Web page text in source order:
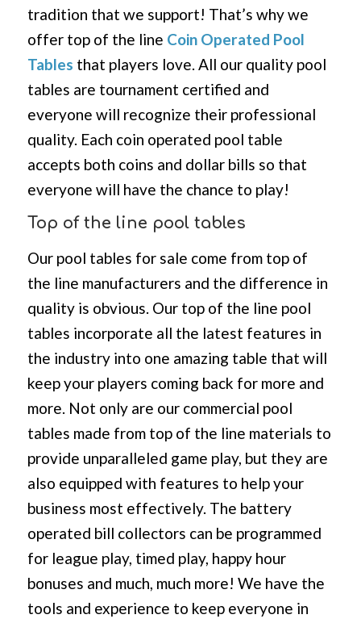
tradition that we support! That’s why we
offer top of the line Coin Operated Pool
Tables that players love. All our quality pool
tables are tournament certified and
everyone will recognize their professional
quality. Each coin operated pool table
accepts both coins and dollar bills so that
everyone will have the chance to play!
Top of the line pool tables
Our pool tables for sale come from top of
the line manufacturers and the difference in
quality is obvious. Our top of the line pool
tables incorporate all the latest features in
the industry into one amazing table that will
keep your players coming back for more and
more. Not only are our commercial pool
tables made from top of the line materials to
provide unparalleled game play, but they are
also equipped with features to help your
business most effectively. The battery
operated bill collectors can be programmed
for league play, timed play, happy hour
bonuses and much, much more! We have the
tools and experience to keep everyone in